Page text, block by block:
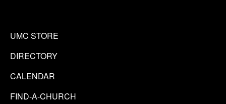
UMC STORE
DIRECTORY
CALENDAR
FIND-A-CHURCH